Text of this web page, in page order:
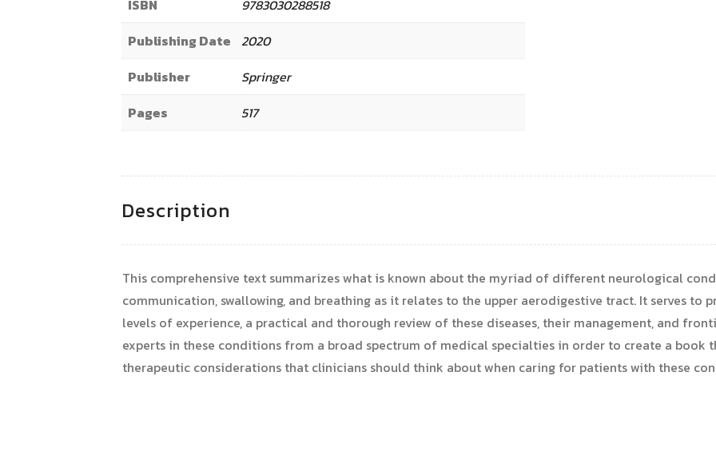
ISBN
9783030288518
Publishing Date 2020
Publisher
Springer
Pages
517
Description
This comprehensive text summarizes what is known about the myriad of different neurological
communication, swallowing, and breathing as it relates to the upper aerodigestive tract. It serves to
levels of experience, a practical and thorough review of these diseases, their management, and
experts in these conditions from a broad spectrum of medical specialties in order to create a book
therapeutic considerations that clinicians should think about when caring for patients with these